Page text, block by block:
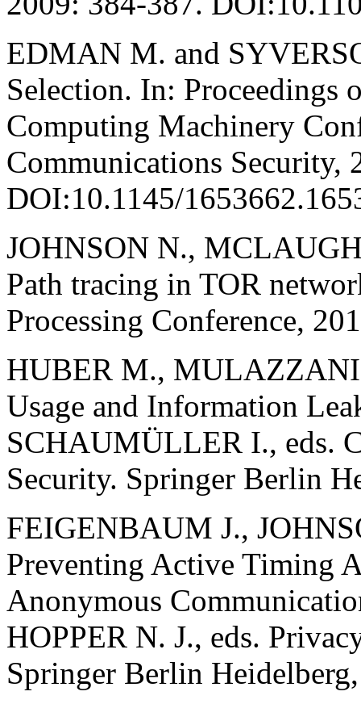
EDMAN M. and
Selection. In: Proceedings
Computing Machinery
Communications Security,
DOI:10.1145/
JOHNSON N.,
Path tracing in TOR
Processing Conference,
HUBER M., MULAZZANI
Usage and Information
SCHAUMÜLLER I., eds.
Security. Springer Berlin
FEIGENBAUM J.,
Preventing Active Timing
Anonymous
HOPPER N. J., eds.
Springer Berlin